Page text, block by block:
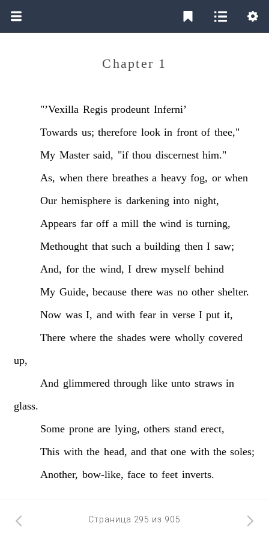
Chapter 1
"’Vexilla Regis prodeunt Inferni’
Towards us; therefore look in front of thee,"
My Master said, "if thou discernest him."
As, when there breathes a heavy fog, or when
Our hemisphere is darkening into night,
Appears far off a mill the wind is turning,
Methought that such a building then I saw;
And, for the wind, I drew myself behind
My Guide, because there was no other shelter.
Now was I, and with fear in verse I put it,
There where the shades were wholly covered
up,
And glimmered through like unto straws in
glass.
Some prone are lying, others stand erect,
This with the head, and that one with the soles;
Another, bow-like, face to feet inverts.
Страница 295 из 905